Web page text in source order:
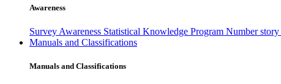
Awareness
Survey Awareness Statistical Knowledge Program Number story
Manuals and Classifications
Manuals and Classifications